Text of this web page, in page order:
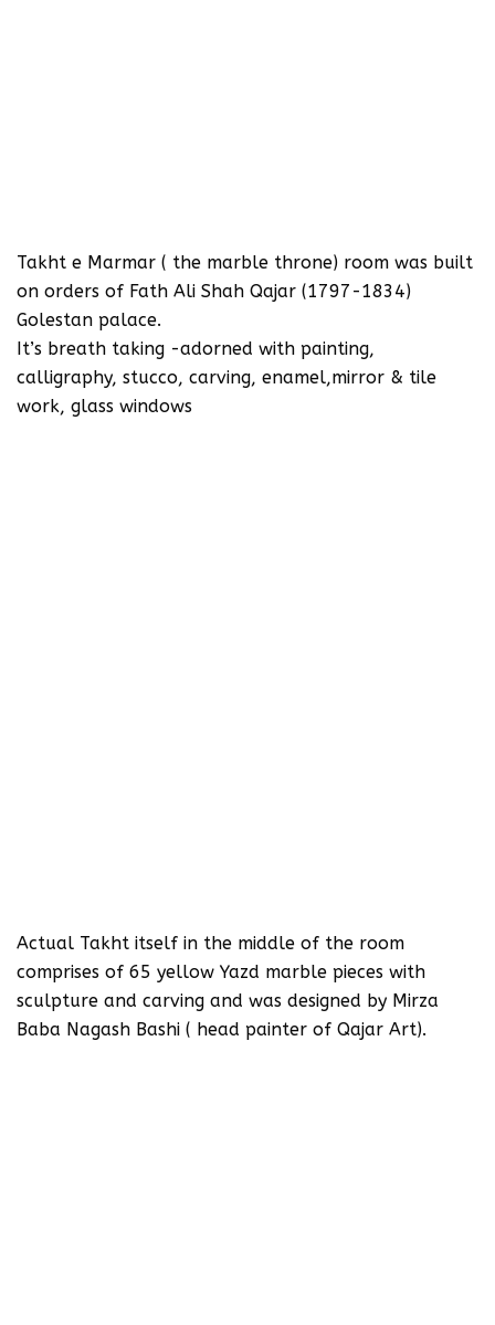
‪Takht e Marmar ( the marble throne) room was built
on orders of Fath Ali Shah Qajar (1797-1834)
Golestan palace.‬
‪It’s breath taking -adorned with painting,
calligraphy, stucco, carving, enamel,mirror & tile
work, glass windows‬
‪Actual Takht itself in the middle of the room
comprises of 65 yellow Yazd marble pieces with
sculpture and carving and was designed by Mirza
Baba Nagash Bashi ( head painter of Qajar Art).